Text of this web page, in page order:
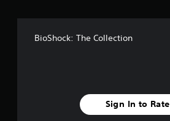
BioShock: The Collection
Sign In to Rate